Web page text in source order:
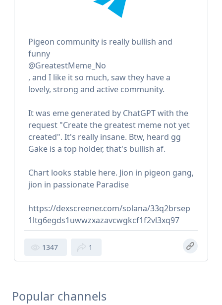
Pigeon community is really bullish and
funny
@GreatestMeme_No
, and I like it so much, saw they have a
lovely, strong and active community.
It was eme generated by ChatGPT with the
request "Create the greatest meme not yet
created". It's really insane. Btw, heard gg
Gake is a top holder, that's bullish af.
Chart looks stable here. Jion in pigeon gang,
jion in passionate Paradise
https://dexscreener.com/solana/33q2brsep
1ltg6egds1uwwzxazavcwgkcf1f2vl3xq97
1347 1
Popular channels